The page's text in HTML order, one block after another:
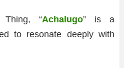
Thing, “Achalugo” is a
to resonate deeply with